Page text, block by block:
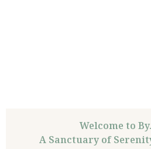
Welcome to
A Sanctuary of